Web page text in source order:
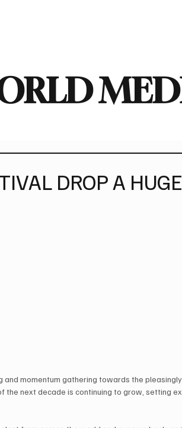
DROP A
and momentum gathering towards the
the next decade is continuing to grow, setting